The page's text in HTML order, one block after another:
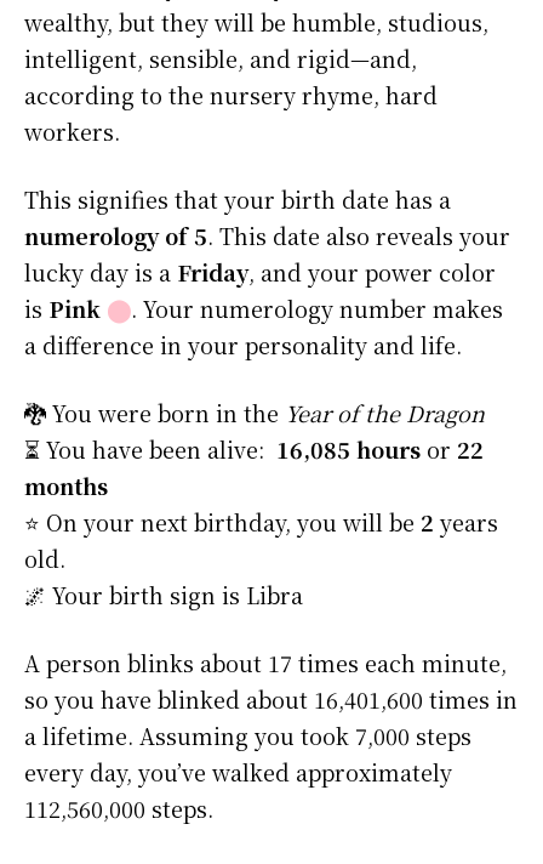
wealthy, but they will be humble, studious,
intelligent, sensible, and rigid—and,
according to the nursery rhyme, hard
workers.
This signifies that your birth date has a
numerology of 5. This date also reveals your
lucky day is a Friday, and your power color
is Pink ⬤. Your numerology number makes
a difference in your personality and life.
🐉 You were born in the Year of the Dragon
⏳ You have been alive: 16,085 hours or 22
months
⭐️ On your next birthday, you will be 2 years
old.
🌌 Your birth sign is Libra
A person blinks about 17 times each minute,
so you have blinked about 16,401,600 times in
a lifetime. Assuming you took 7,000 steps
every day, you’ve walked approximately
112,560,000 steps.